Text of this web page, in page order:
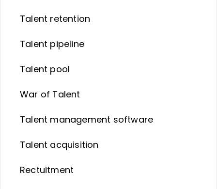
Talent retention
Talent pipeline
Talent pool
War of Talent
Talent management software
Talent acquisition
Rectuitment